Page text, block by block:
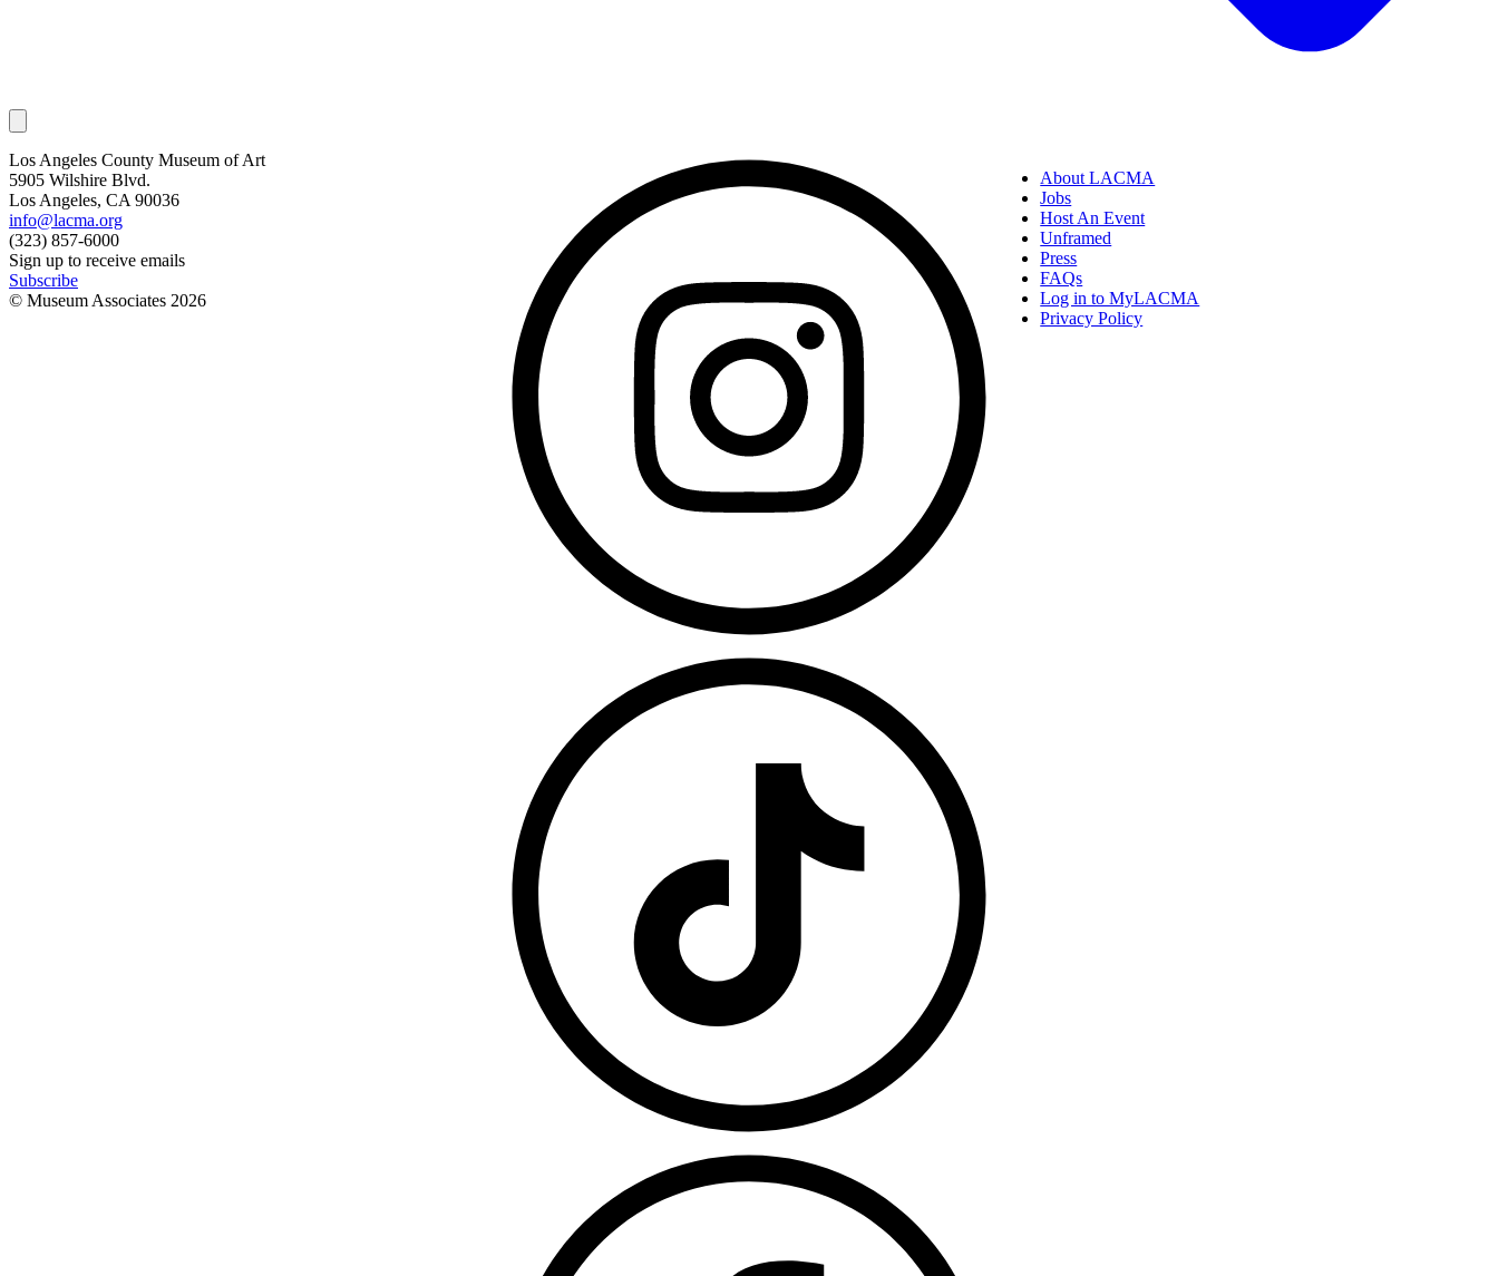
Los Angeles County Museum of Art
5905 Wilshire Blvd.
Los Angeles, CA 90036
info@lacma.org
(323) 857-6000
Sign up to receive emails
Subscribe
© Museum Associates 2026
About LACMA
Jobs
Host An Event
Unframed
Press
FAQs
Log in to MyLACMA
Privacy Policy